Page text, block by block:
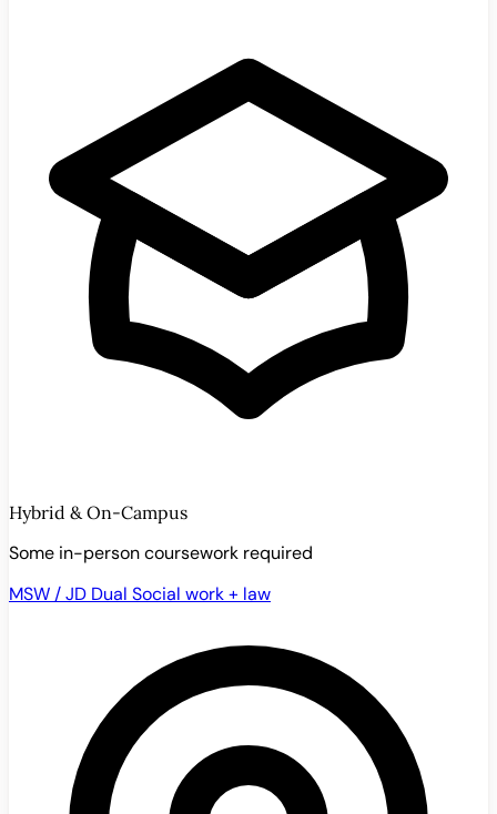
Hybrid & On-Campus
Some in-person coursework required
MSW / JD Dual Social work + law